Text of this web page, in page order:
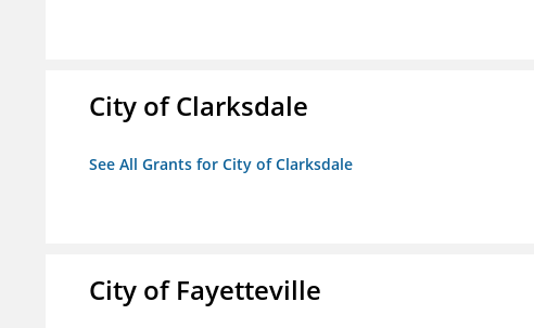
City of Clarksdale
See All Grants for City of Clarksdale
City of Fayetteville